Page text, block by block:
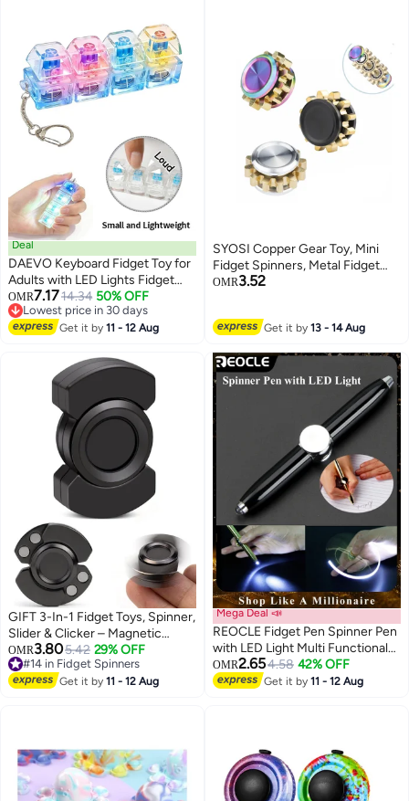
Deal
DAEVO Keyboard Fidget Toy for
Adults with LED Lights Fidget
Keychain Keyboard, Stress
Relief Clicker Fidget Keyboard,
Squeeze Toy for Library Office
OMR7.1714.34 50% OFF
Lowest price in 30 days
Lowest price in 30 days
Get it by11 - 12 Aug
SYOSI Copper Gear Toy, Mini
Fidget Spinners, Metal Fidget
Spinner Sensory Toy for Adults,
Anxiety Relief 3PCS
OMR3.52
Get it by13 - 14 Aug
GIFT 3-In-1 Fidget Toys, Spinner,
Slider & Clicker – Magnetic
Stainless Steel Bearing For
Super-Stable Rotation – Stress
Relief, Enhanced Focus, And
OMR3.805.42 29% OFF
#14 in Fidget Spinners
#14 in Fidget Spinners
Get it by11 - 12 Aug
Mega Deal 📣
REOCLE Fidget Pen Spinner Pen
with LED Light Multi Functional
Help Stress Reducer Help
Thinking Ballpoint Pen Rotating
OMR2.654.58 42% OFF
Get it by11 - 12 Aug